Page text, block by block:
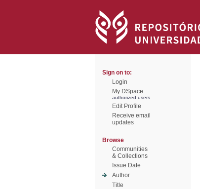
Sign on to:
Login
My DSpace
authorized users
Edit Profile
Receive email
updates
Browse
Communities
& Collections
Issue Date
Author
Title